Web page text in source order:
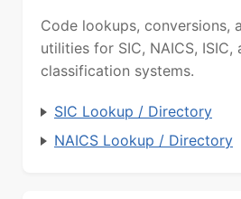
Code lookups, conversions,
utilities for SIC, NAICS, ISIC,
classification systems.
SIC Lookup / Directory
NAICS Lookup / Directory